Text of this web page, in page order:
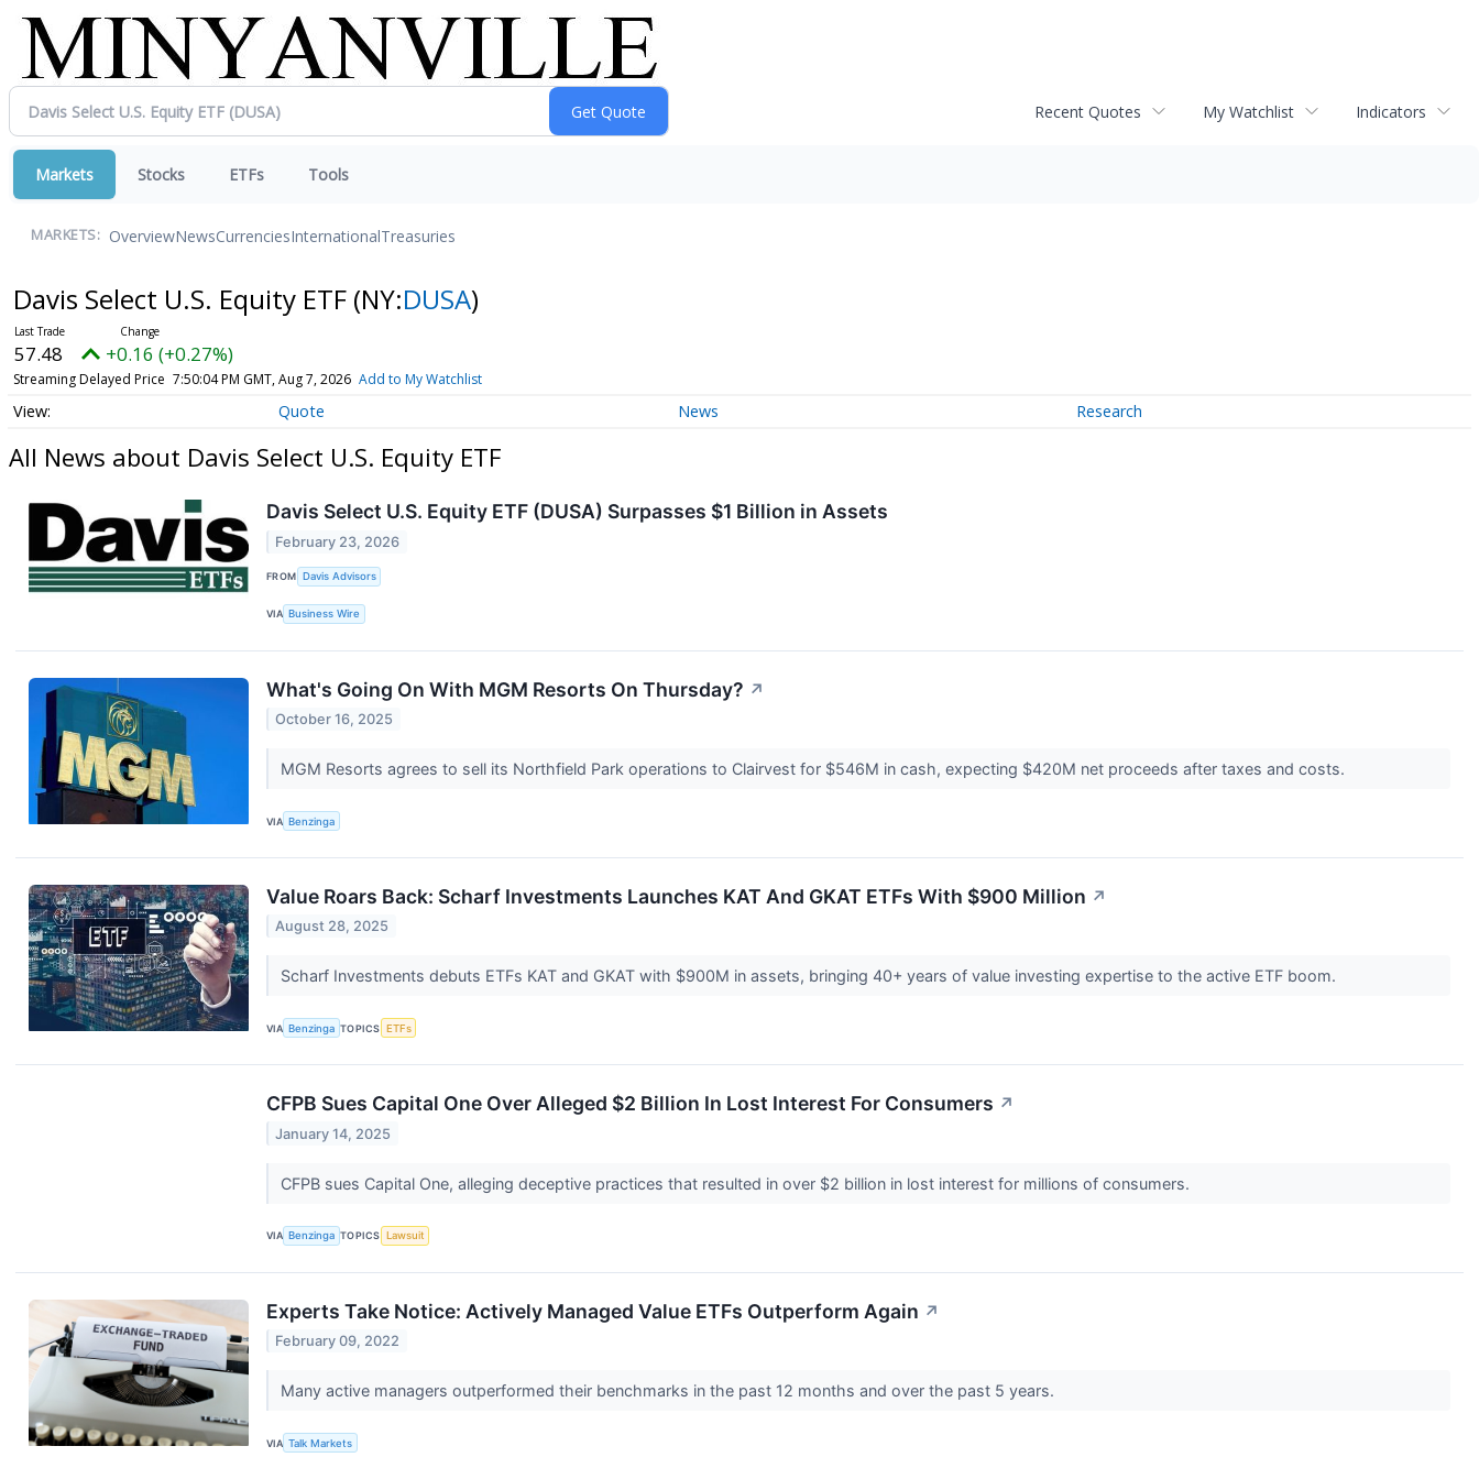
Recent Quotes My Watchlist Indicators
Markets Stocks ETFs Tools
MARKETS: OverviewNewsCurrenciesInternationalTreasuries
Davis Select U.S. Equity ETF (NY:DUSA)
57.48 +0.16 (+0.27%)
Streaming Delayed Price 7:50:04 PM GMT, Aug 7, 2026 Add to My Watchlist
Quote News Research
All News about Davis Select U.S. Equity ETF
Davis Select U.S. Equity ETF (DUSA) Surpasses $1 Billion in Assets
February 23, 2026
FROM Davis Advisors
VIA Business Wire
What's Going On With MGM Resorts On Thursday? ↗
October 16, 2025
MGM Resorts agrees to sell its Northfield Park operations to Clairvest for $546M in cash, expecting $420M net proceeds after taxes and costs.
VIA Benzinga
Value Roars Back: Scharf Investments Launches KAT And GKAT ETFs With $900 Million ↗
August 28, 2025
Scharf Investments debuts ETFs KAT and GKAT with $900M in assets, bringing 40+ years of value investing expertise to the active ETF boom.
VIA Benzinga TOPICS ETFs
CFPB Sues Capital One Over Alleged $2 Billion In Lost Interest For Consumers ↗
January 14, 2025
CFPB sues Capital One, alleging deceptive practices that resulted in over $2 billion in lost interest for millions of consumers.
VIA Benzinga TOPICS Lawsuit
Experts Take Notice: Actively Managed Value ETFs Outperform Again ↗
February 09, 2022
Many active managers outperformed their benchmarks in the past 12 months and over the past 5 years.
VIA Talk Markets